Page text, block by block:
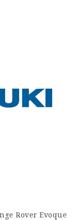
Rover Evoque